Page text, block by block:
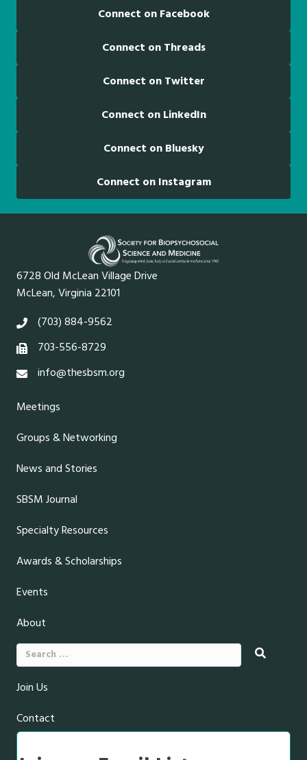
Connect on Facebook
Connect on Threads
Connect on Twitter
Connect on LinkedIn
Connect on Bluesky
Connect on Instagram
6728 Old McLean Village Drive
McLean, Virginia 22101
(703) 884-9562
703-556-8729
info@thesbsm.org
Meetings
Groups & Networking
News and Stories
SBSM Journal
Specialty Resources
Awards & Scholarships
Events
About
Search
for:
Join Us
Contact